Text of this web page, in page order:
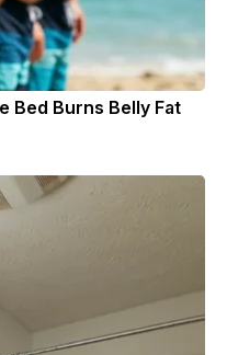
Bed Burns Belly Fat